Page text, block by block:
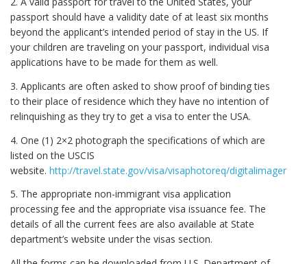
passport should have a validity date of at least six months
beyond the applicant’s intended period of stay in the US. If
your children are traveling on your passport, individual visa
applications have to be made for them as well.
3. Applicants are often asked to show proof of binding ties
to their place of residence which they have no intention of
relinquishing as they try to get a visa to enter the USA.
4. One (1) 2×2 photograph the specifications of which are
listed on the USCIS
website. http://travel.state.gov/visa/visaphotoreq/digitalimagereq/
5. The appropriate non-immigrant visa application
processing fee and the appropriate visa issuance fee. The
details of all the current fees are also available at State
department’s website under the visas section.